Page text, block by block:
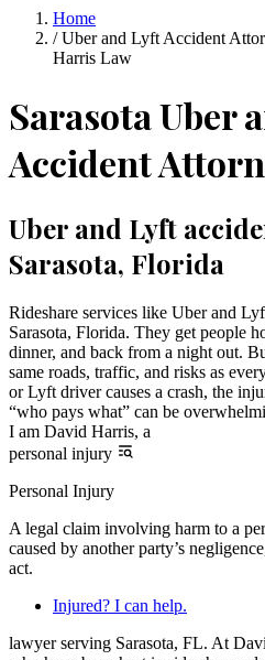
Home
/ Uber and Lyft Accident
Harris Law
Sarasota Uber
Accident
Uber and Lyft
Sarasota, Florida
Rideshare services like Uber and
Sarasota, Florida. They get people
dinner, and back from a night out.
same roads, traffic, and risks as
or Lyft driver causes a crash, the
“who pays what” can be
I am David Harris, a
personal injury
Personal Injury
A legal claim involving harm to a
caused by another party’s
act.
Injured? I can help.
lawyer serving Sarasota, FL. At